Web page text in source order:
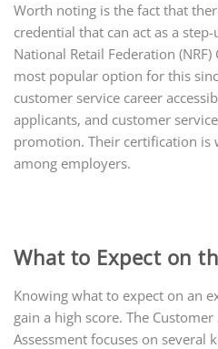
Worth noting is the fact that
credential that can act as a
National Retail Federation
most popular option for this
customer service career
applicants, and customer
promotion. Their certification is
among employers.
What to Expect on
Knowing what to expect on an
gain a high score. The
Assessment focuses on several